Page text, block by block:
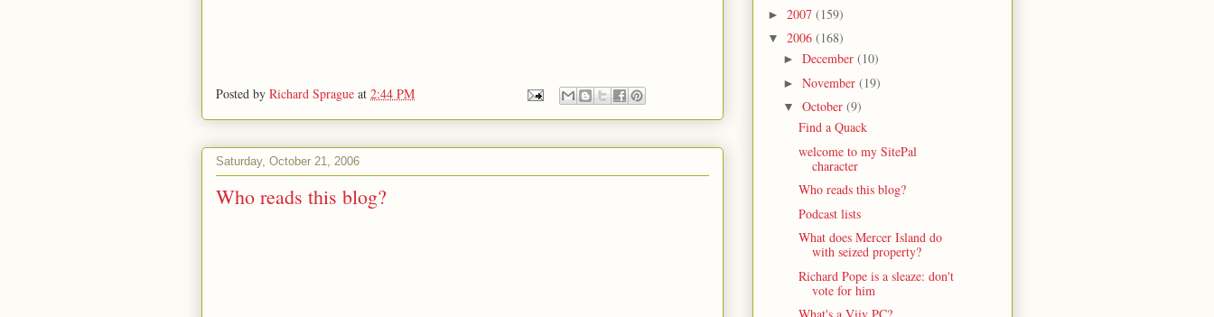
Posted by Richard Sprague at 2:44 PM
Saturday, October 21, 2006
Who reads this blog?
► 2007 (159)
▼ 2006 (168)
► December (10)
► November (19)
▼ October (9)
Find a Quack
welcome to my SitePal
character
Who reads this blog?
Podcast lists
What does Mercer Island do
with seized property?
Richard Pope is a sleaze: don't
vote for him